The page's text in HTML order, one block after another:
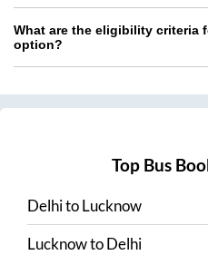
What are the eligibility criteria
option?
Top Bus
DelhitoLucknow
LucknowtoDelhi